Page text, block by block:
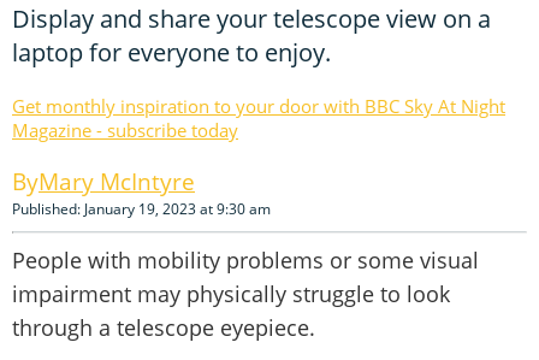
Display and share your telescope view on a
laptop for everyone to enjoy.
Get monthly inspiration to your door with BBC Sky At Night
Magazine - subscribe today
Mary McIntyre
Published: January 19, 2023 at 9:30 am
People with mobility problems or some visual
impairment may physically struggle to look
through a telescope eyepiece.